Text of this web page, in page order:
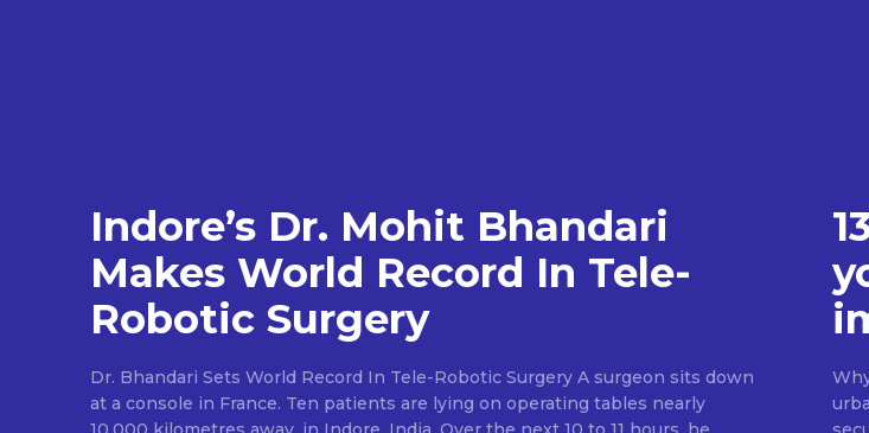
Indore’s Dr. Mohit Bhandari
Makes World Record In Tele-
Robotic Surgery
Dr. Bhandari Sets World Record In Tele-Robotic Surgery A surgeon sits down
at a console in France. Ten patients are lying on operating tables nearly